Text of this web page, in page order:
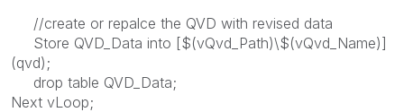
//create or repalce the QVD with revised data
Store QVD_Data into [$(vQvd_Path)\$(vQvd_Name)]
(qvd);
drop table QVD_Data;
Next vLoop;